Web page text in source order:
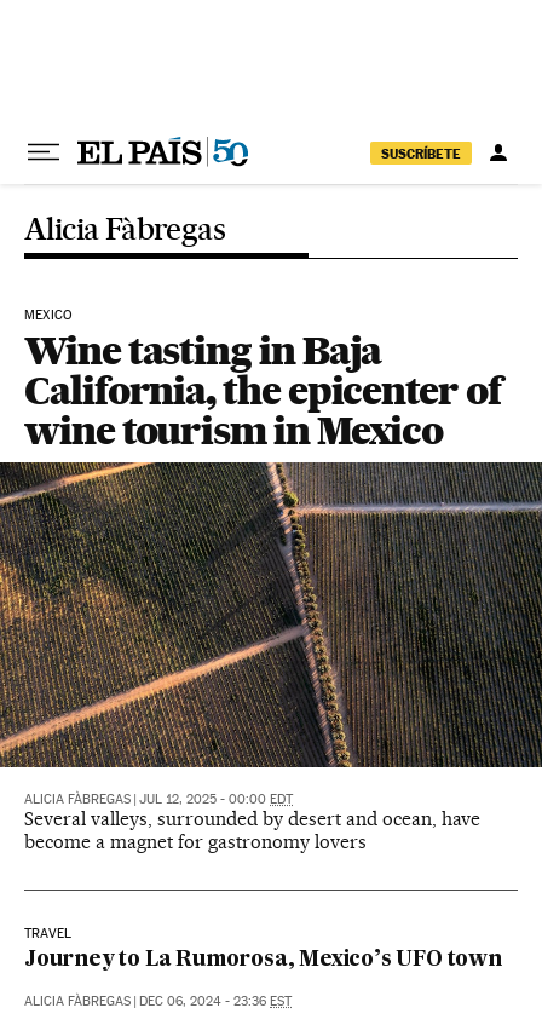
SUSCRÍBETE
Alicia Fàbregas
MEXICO
Wine tasting in Baja
California, the epicenter of
wine tourism in Mexico
ALICIA FÀBREGAS JUL 12, 2025 - 00:00 EDT
Several valleys, surrounded by desert and ocean, have
become a magnet for gastronomy lovers
TRAVEL
Journey to La Rumorosa, Mexico’s UFO town
ALICIA FÀBREGAS DEC 06, 2024 - 23:36 EST